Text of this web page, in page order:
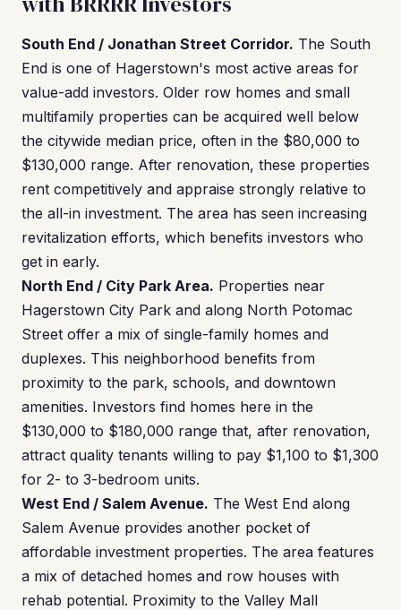
South End / Jonathan Street Corridor. The South
End is one of Hagerstown's most active areas for
value-add investors. Older row homes and small
multifamily properties can be acquired well below
the citywide median price, often in the $80,000 to
$130,000 range. After renovation, these properties
rent competitively and appraise strongly relative to
the all-in investment. The area has seen increasing
revitalization efforts, which benefits investors who
get in early.
North End / City Park Area. Properties near
Hagerstown City Park and along North Potomac
Street offer a mix of single-family homes and
duplexes. This neighborhood benefits from
proximity to the park, schools, and downtown
amenities. Investors find homes here in the
$130,000 to $180,000 range that, after renovation,
attract quality tenants willing to pay $1,100 to $1,300
for 2- to 3-bedroom units.
West End / Salem Avenue. The West End along
Salem Avenue provides another pocket of
affordable investment properties. The area features
a mix of detached homes and row houses with
rehab potential. Proximity to the Valley Mall